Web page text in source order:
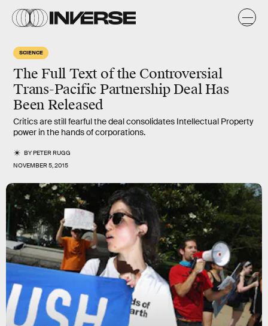
SCIENCE
The Full Text of the Controversial
Trans-Pacific Partnership Deal Has
Been Released
Critics are still fearful the deal consolidates Intellectual Property
power in the hands of corporations.
BYPETER RUGG
NOVEMBER 5, 2015